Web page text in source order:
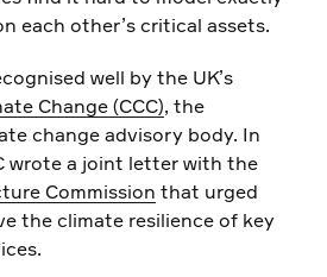
each other’s critical assets.
well by the UK’s
Change (CCC), the
change advisory body. In
wrote a joint letter with the
Commission that urged
the climate resilience of key